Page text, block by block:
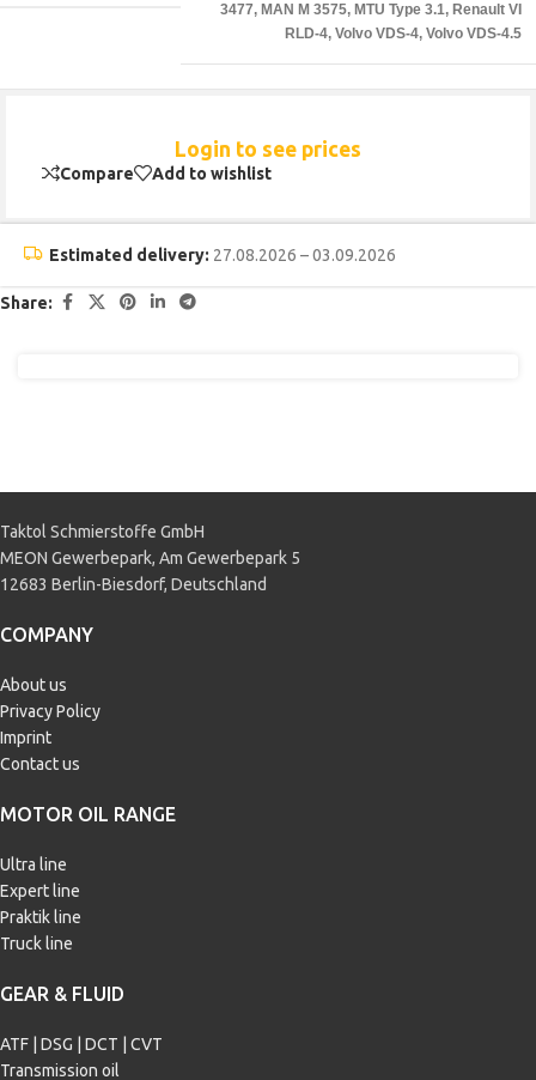
3477, MAN M 3575, MTU Type 3.1, Renault VI
RLD-4, Volvo VDS-4, Volvo VDS-4.5
Login to see prices
Compare Add to wishlist
Estimated delivery: 27.08.2026 – 03.09.2026
Share:
Taktol Schmierstoffe GmbH
MEON Gewerbepark, Am Gewerbepark 5
12683 Berlin-Biesdorf, Deutschland
COMPANY
About us
Privacy Policy
Imprint
Contact us
MOTOR OIL RANGE
Ultra line
Expert line
Praktik line
Truck line
GEAR & FLUID
ATF | DSG | DCT | CVT
Transmission oil